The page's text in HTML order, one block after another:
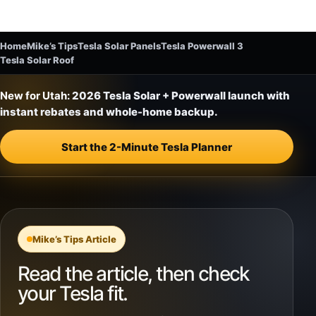
HomeMike’s TipsTesla Solar PanelsTesla Powerwall 3
Tesla Solar Roof
New for Utah:2026 Tesla Solar + Powerwall launch with
instant rebates and whole-home backup.
Start the 2-Minute Tesla Planner
Mike’s Tips Article
Read the article, then check
your Tesla fit.